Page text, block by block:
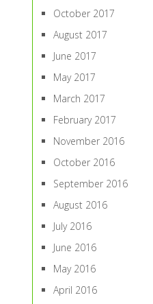
October 2017
August 2017
June 2017
May 2017
March 2017
February 2017
November 2016
October 2016
September 2016
August 2016
July 2016
June 2016
May 2016
April 2016